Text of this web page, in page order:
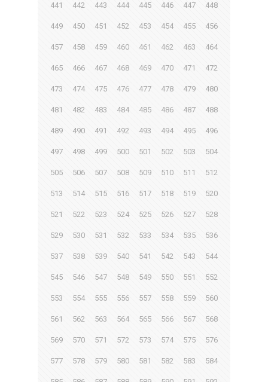
441 442 443 444 445 446 447 448
449 450 451 452 453 454 455 456
457 458 459 460 461 462 463 464
465 466 467 468 469 470 471 472
473 474 475 476 477 478 479 480
481 482 483 484 485 486 487 488
489 490 491 492 493 494 495 496
497 498 499 500 501 502 503 504
505 506 507 508 509 510 511 512
513 514 515 516 517 518 519 520
521 522 523 524 525 526 527 528
529 530 531 532 533 534 535 536
537 538 539 540 541 542 543 544
545 546 547 548 549 550 551 552
553 554 555 556 557 558 559 560
561 562 563 564 565 566 567 568
569 570 571 572 573 574 575 576
577 578 579 580 581 582 583 584